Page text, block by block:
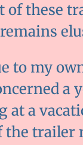
of these
to my
a
a
trailer